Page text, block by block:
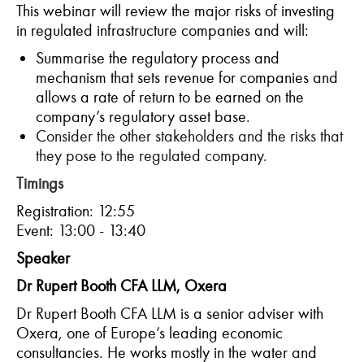
This webinar will review the major risks of investing
in regulated infrastructure companies and will:
Summarise the regulatory process and
mechanism that sets revenue for companies and
allows a rate of return to be earned on the
company’s regulatory asset base.
Consider the other stakeholders and the risks that
they pose to the regulated company.
Timings
Registration: 12:55
Event: 13:00 - 13:40
Speaker
Dr Rupert Booth CFA LLM, Oxera
Dr Rupert Booth CFA LLM is a senior adviser with
Oxera, one of Europe’s leading economic
consultancies. He works mostly in the water and